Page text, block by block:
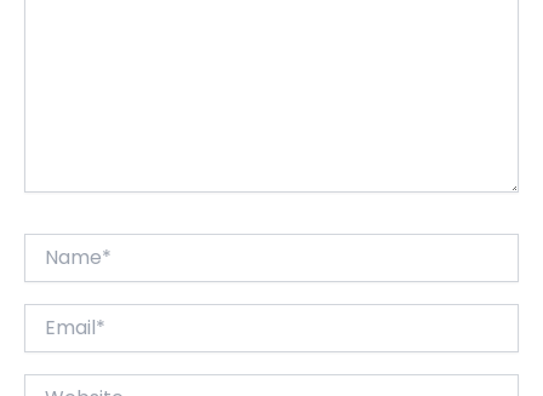
Website